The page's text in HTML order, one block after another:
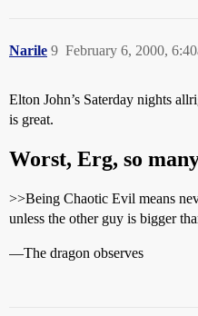
Narile February 6, 2000,
9
Elton John’s Saterday nights
is great.
Worst, Erg, so
>>Being Chaotic Evil means
unless the other guy is bigger
—The dragon observes